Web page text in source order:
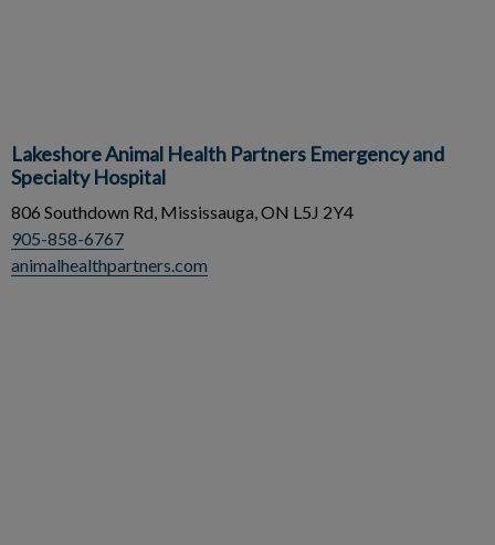
Lakeshore Animal Health Partners Emergency and
Specialty Hospital
806 Southdown Rd, Mississauga, ON L5J 2Y4
905-858-6767
animalhealthpartners.com